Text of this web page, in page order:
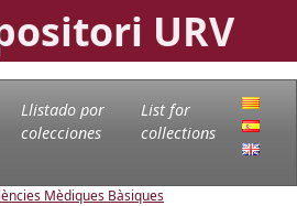
URV
Llistado por
colecciones
List for
collections
Mèdiques Bàsiques